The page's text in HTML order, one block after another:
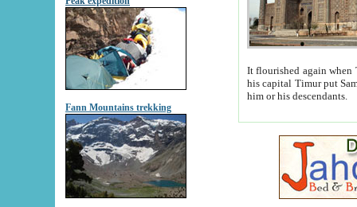
Fann Mountains trekking
It flourished again when
his capital Timur put Samarkand on the world
him or his descendants.